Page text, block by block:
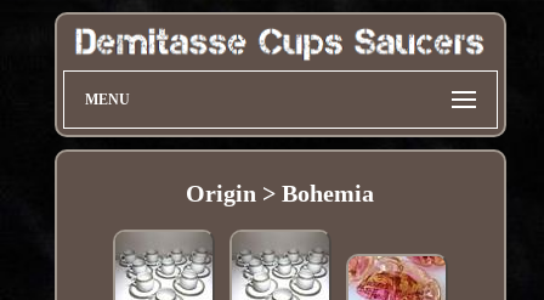
MENU
Origin > Bohemia